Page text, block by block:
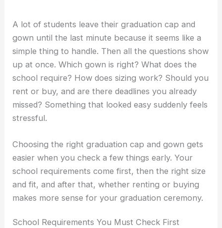
A lot of students leave their graduation cap and
gown until the last minute because it seems like a
simple thing to handle. Then all the questions show
up at once. Which gown is right? What does the
school require? How does sizing work? Should you
rent or buy, and are there deadlines you already
missed? Something that looked easy suddenly feels
stressful.
Choosing the right graduation cap and gown gets
easier when you check a few things early. Your
school requirements come first, then the right size
and fit, and after that, whether renting or buying
makes more sense for your graduation ceremony.
School Requirements You Must Check First